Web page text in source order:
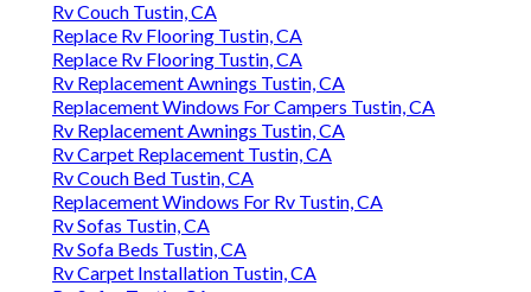
Rv Couch Tustin, CA
Replace Rv Flooring Tustin, CA
Replace Rv Flooring Tustin, CA
Rv Replacement Awnings Tustin, CA
Replacement Windows For Campers Tustin, CA
Rv Replacement Awnings Tustin, CA
Rv Carpet Replacement Tustin, CA
Rv Couch Bed Tustin, CA
Replacement Windows For Rv Tustin, CA
Rv Sofas Tustin, CA
Rv Sofa Beds Tustin, CA
Rv Carpet Installation Tustin, CA